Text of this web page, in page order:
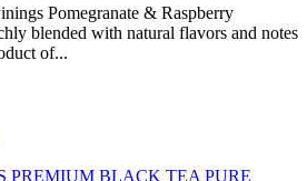
Pomegranate & Raspberry
blended with natural flavors and notes
of...